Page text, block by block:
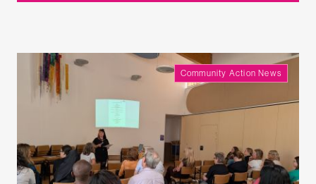
Community Action News